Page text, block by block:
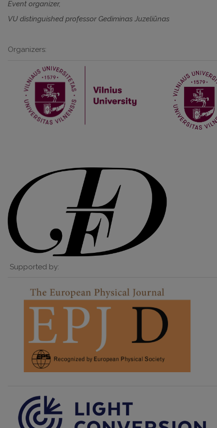
Event organizer,
VU distinguished professor Gediminas Juzeliūnas
Organizers:
Supported by: